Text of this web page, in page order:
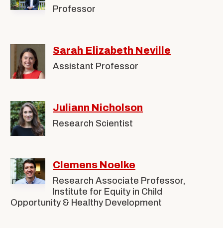
Professor
Sarah Elizabeth Neville
Assistant Professor
Juliann Nicholson
Research Scientist
Clemens Noelke
Research Associate Professor,
Institute for Equity in Child
Opportunity & Healthy Development